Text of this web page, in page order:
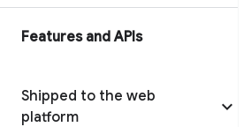
Features and APIs
Shipped to the web
platform